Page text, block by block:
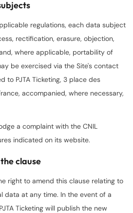
regulations, each data subject
rectification, erasure, objection,
where applicable, portability of
be exercised via the Site's contact
to PJTA Ticketing, 3 place des
accompanied, where necessary,
a complaint with the CNIL
indicated on its website.
clause
right to amend this clause relating to
data at any time. In the event of a
Ticketing will publish the new